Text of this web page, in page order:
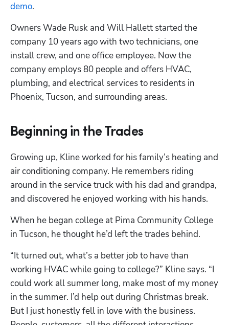
demo.
Owners Wade Rusk and Will Hallett started the
company 10 years ago with two technicians, one
install crew, and one office employee. Now the
company employs 80 people and offers HVAC,
plumbing, and electrical services to residents in
Phoenix, Tucson, and surrounding areas.
Beginning in the Trades
Growing up, Kline worked for his family’s heating and
air conditioning company. He remembers riding
around in the service truck with his dad and grandpa,
and discovered he enjoyed working with his hands.
When he began college at Pima Community College
in Tucson, he thought he’d left the trades behind.
“It turned out, what’s a better job to have than
working HVAC while going to college?” Kline says. “I
could work all summer long, make most of my money
in the summer. I’d help out during Christmas break.
But I just honestly fell in love with the business.